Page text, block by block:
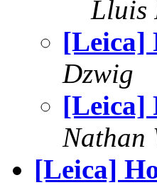
Lluis
[Leica]
Dzwig
[Leica]
Nathan
[Leica]